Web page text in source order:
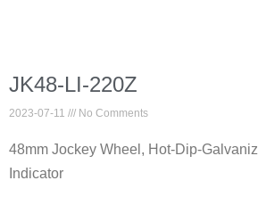
JK48-LI-220Z
2023-07-11 No Comments
48mm Jockey Wheel, Hot-Dip-
Indicator